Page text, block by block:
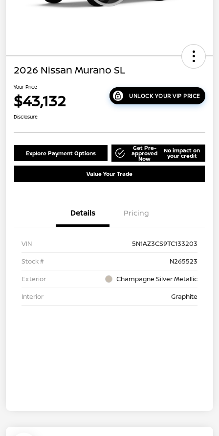
2026 Nissan Murano SL
Your Price
$43,132 UNLOCK YOUR VIP PRICE
Disclosure
Explore Payment Options
Get Pre-
approved
Now
No impact on
your credit
Value Your Trade
Details Pricing
VIN
5N1AZ3CS9TC133203
Stock #
N265523
Exterior
Champagne Silver Metallic
Interior
Graphite